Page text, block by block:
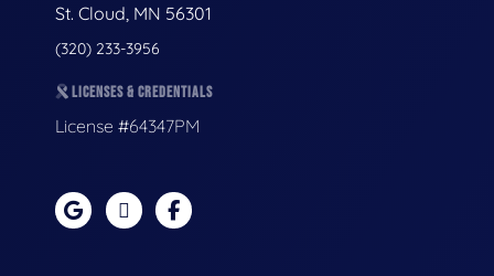
St. Cloud, MN 56301
(320) 233-3956
LICENSES & CREDENTIALS
License #64347PM